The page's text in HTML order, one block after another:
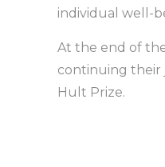
individual well-
At the end of
continuing their
Hult Prize.